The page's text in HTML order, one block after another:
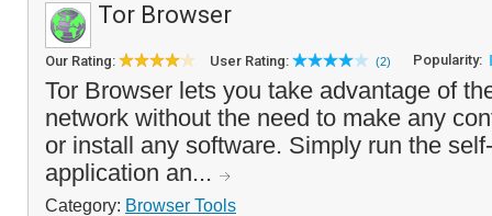
Tor Browser
Our Rating: User Rating: (2) Popularity:
Tor Browser lets you take advantage of
network without the need to make any
or install any software. Simply run the
application an...
Category: Browser Tools